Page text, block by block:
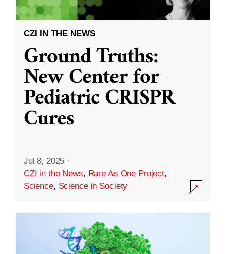
CZI IN THE NEWS
Ground Truths:
New Center for
Pediatric CRISPR
Cures
Jul 8, 2025 ·
CZI in the News, Rare As One Project,
Science, Science in Society